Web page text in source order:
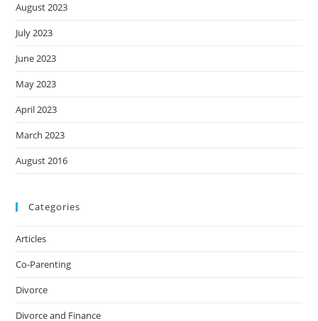
August 2023
July 2023
June 2023
May 2023
April 2023
March 2023
August 2016
Categories
Articles
Co-Parenting
Divorce
Divorce and Finance